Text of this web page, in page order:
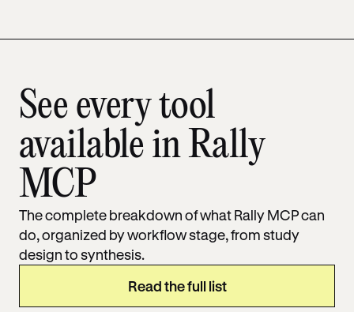
See every tool
available in Rally
MCP
The complete breakdown of what Rally MCP can
do, organized by workflow stage, from study
design to synthesis.
Read the full list